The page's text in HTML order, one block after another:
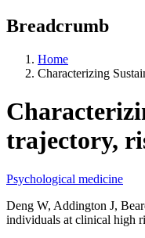
Breadcrumb
Home
Characterizing
trajectory,
Psychological medicine
Deng W, Addington J,
individuals at clinical high